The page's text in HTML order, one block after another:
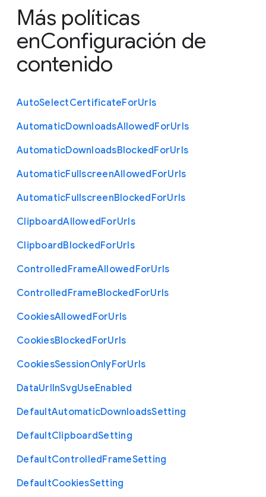
Más políticas
enConfiguración de
contenido
AutoSelectCertificateForUrls
AutomaticDownloadsAllowedForUrls
AutomaticDownloadsBlockedForUrls
AutomaticFullscreenAllowedForUrls
AutomaticFullscreenBlockedForUrls
ClipboardAllowedForUrls
ClipboardBlockedForUrls
ControlledFrameAllowedForUrls
ControlledFrameBlockedForUrls
CookiesAllowedForUrls
CookiesBlockedForUrls
CookiesSessionOnlyForUrls
DataUrlInSvgUseEnabled
DefaultAutomaticDownloadsSetting
DefaultClipboardSetting
DefaultControlledFrameSetting
DefaultCookiesSetting